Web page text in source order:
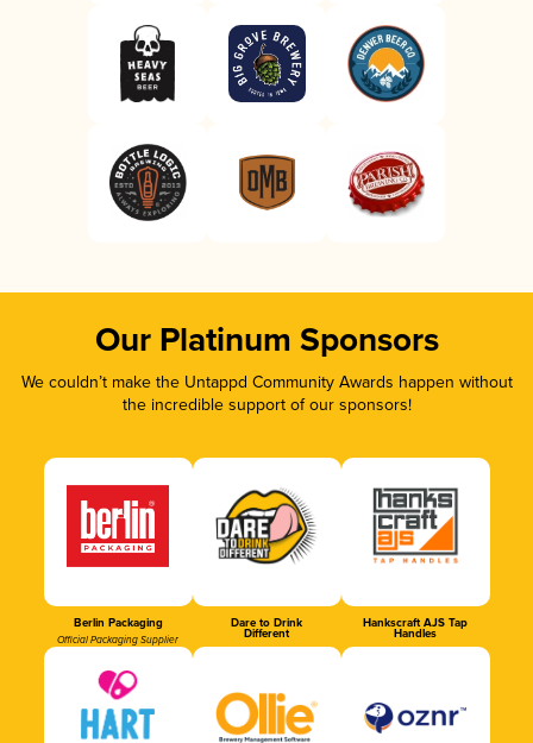
Our Platinum Sponsors
We couldn’t make the Untappd Community Awards happen without
the incredible support of our sponsors!
Berlin Packaging
Official Packaging Supplier
Dare to Drink
Different
Hankscraft AJS Tap
Handles